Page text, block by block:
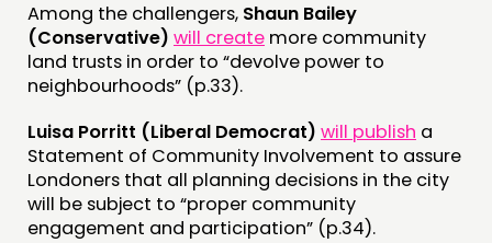
Among the challengers, Shaun Bailey
(Conservative) will create more community
land trusts in order to “devolve power to
neighbourhoods” (p.33).
Luisa Porritt (Liberal Democrat) will publish a
Statement of Community Involvement to assure
Londoners that all planning decisions in the city
will be subject to “proper community
engagement and participation” (p.34).